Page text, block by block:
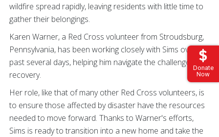
Donate
Now
wildfire spread rapidly, leaving residents with little time to
gather their belongings.
Karen Warner, a Red Cross volunteer from Stroudsburg,
Pennsylvania, has been working closely with Sims over the
past several days, helping him navigate the challenges of
recovery.
Her role, like that of many other Red Cross volunteers, is
to ensure those affected by disaster have the resources
needed to move forward. Thanks to Warner's efforts,
Sims is ready to transition into a new home and take the